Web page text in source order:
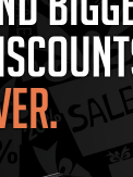
High
Pack...
2
Pack